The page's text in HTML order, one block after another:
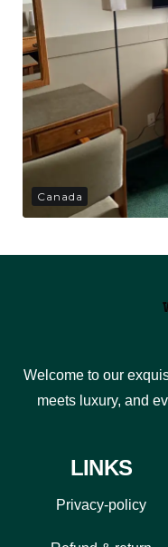
Canada
Welcome to our
meets luxury, and
LINKS
Privacy-policy